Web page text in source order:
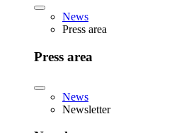
News
Press area
Press area
News
Newsletter